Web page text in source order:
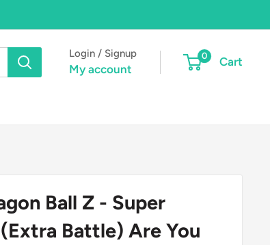
Login / Signup
My account
0 Cart
Ball Z - Super
Battle) Are You